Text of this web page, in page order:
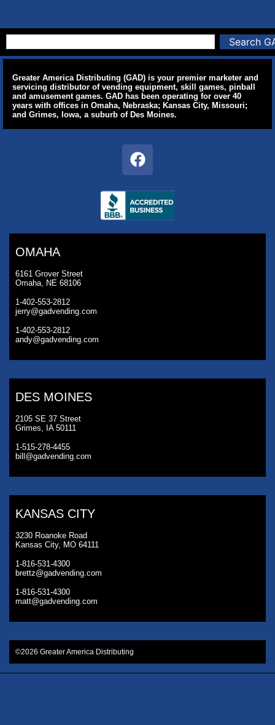
Search
Greater America Distributing (GAD) is your premier marketer and
servicing distributor of vending equipment, skill games, pinball
and amusement games. GAD has been operating for over 40
years with offices in Omaha, Nebraska; Kansas City, Missouri;
and Grimes, Iowa, a suburb of Des Moines.
OMAHA
6161 Grover Street
Omaha, NE 68106
1-402-553-2812
jerry@gadvending.com
1-402-553-2812
andy@gadvending.com
DES MOINES
2105 SE 37 Street
Grimes, IA 50111
1-515-278-4455
bill@gadvending.com
KANSAS CITY
3230 Roanoke Road
Kansas City, MO 64111
1-816-531-4300
brettz@gadvending.com
1-816-531-4300
matt@gadvending.com
©2026 Greater America Distributing